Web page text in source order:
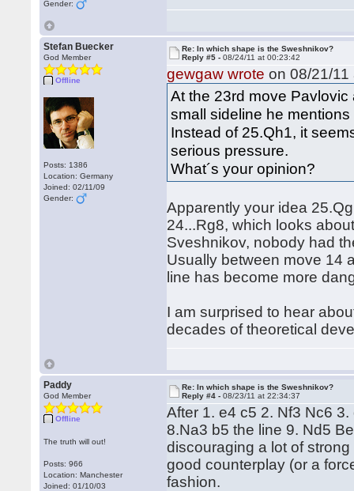
Gender:
Stefan Buecker
God Member
Offline
Posts: 1386
Location: Germany
Joined: 02/11/09
Gender:
Re: In which shape is the Sweshnikov?
Reply #5 -08/24/11 at 00:23:42
gewgaw wrote on 08/21/11
At the 23rd move
small sideline he
Instead of 25.Qh1, it
serious pressure.
What´s your opinion?
Apparently your idea
24...Rg8, which looks
Sveshnikov, nobody had
Usually between move 14
line has become more
I am surprised to hear
decades of theoretical
Paddy
God Member
Offline
The truth will out!
Posts: 966
Location: Manchester
Joined: 01/10/03
Re: In which shape is the Sweshnikov?
Reply #4 -08/23/11 at 22:34:37
After 1. e4 c5 2. Nf3 Nc6
8.Na3 b5 the line 9. Nd5
discouraging a lot of
good counterplay (or a
fashion.